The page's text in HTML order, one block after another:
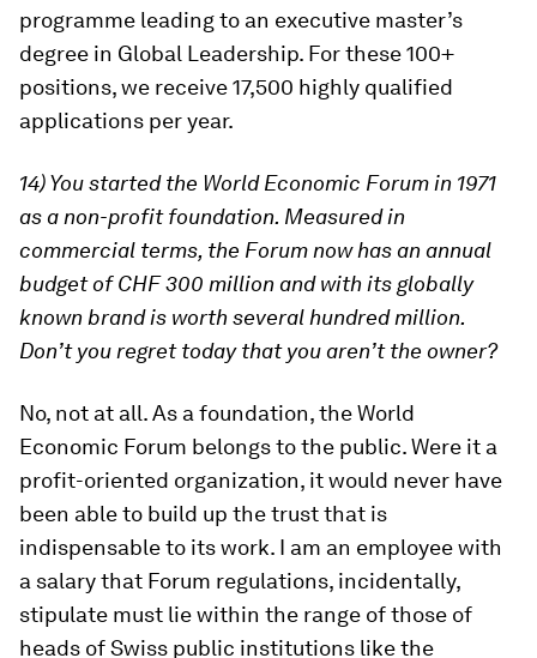
programme leading to an executive master’s
degree in Global Leadership. For these 100+
positions, we receive 17,500 highly qualified
applications per year.
14) You started the World Economic Forum in 1971
as a non-profit foundation. Measured in
commercial terms, the Forum now has an annual
budget of CHF 300 million and with its globally
known brand is worth several hundred million.
Don’t you regret today that you aren’t the owner?
No, not at all. As a foundation, the World
Economic Forum belongs to the public. Were it a
profit-oriented organization, it would never have
been able to build up the trust that is
indispensable to its work. I am an employee with
a salary that Forum regulations, incidentally,
stipulate must lie within the range of those of
heads of Swiss public institutions like the